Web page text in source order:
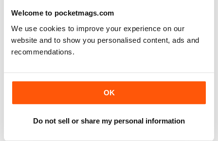
Welcome to pocketmags.com
We use cookies to improve your experience on our
website and to show you personalised content, ads and
recommendations.
OK
Do not sell or share my personal information
The world is brimming with black lycra, and many of
Tech of the year
Nutrition of the
Most new runners gravitate towards High5 for their
Retailer of the year